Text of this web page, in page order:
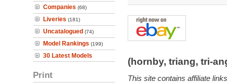
Companies (68)
Liveries (181)
Uncatalogued (74)
Model Rankings (199)
30 Latest Models
Print
(hornby, triang, tri-
This site contains affiliate